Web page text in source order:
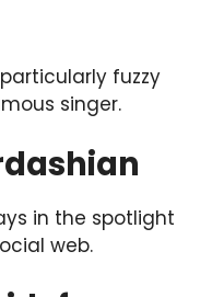
fuzzy
singer.
in the spotlight
web.